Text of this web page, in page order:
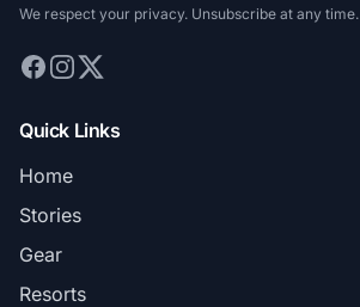
We respect your privacy. Unsubscribe at any time.
Quick Links
Home
Stories
Gear
Resorts